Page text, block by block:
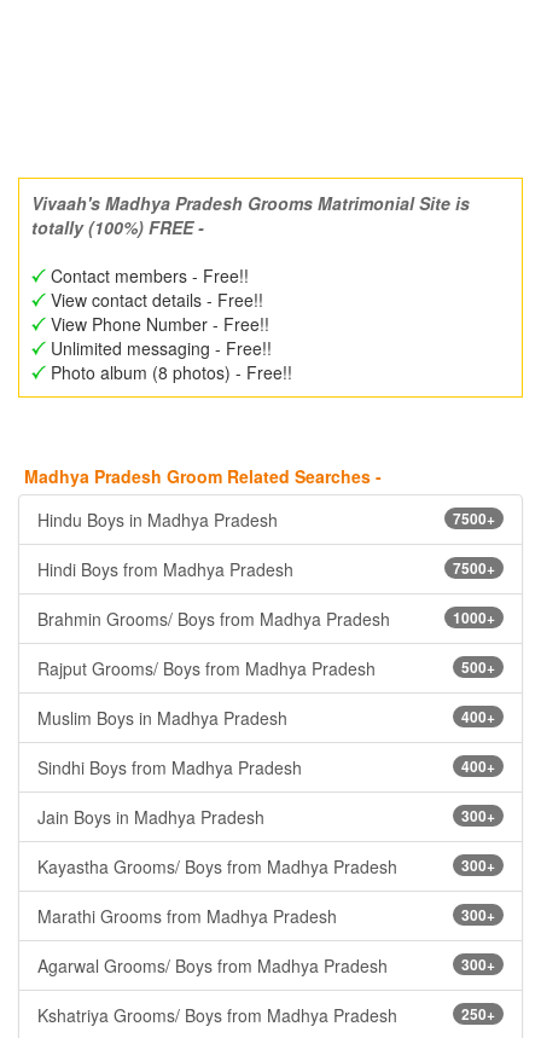
Vivaah's Madhya Pradesh Grooms Matrimonial Site is
totally (100%) FREE -
Contact members - Free!!
View contact details - Free!!
View Phone Number - Free!!
Unlimited messaging - Free!!
Photo album (8 photos) - Free!!
Madhya Pradesh Groom Related Searches -
7500+
Hindu Boys in Madhya Pradesh
7500+
Hindi Boys from Madhya Pradesh
1000+
Brahmin Grooms/ Boys from Madhya Pradesh
500+
Rajput Grooms/ Boys from Madhya Pradesh
400+
Muslim Boys in Madhya Pradesh
400+
Sindhi Boys from Madhya Pradesh
300+
Jain Boys in Madhya Pradesh
300+
Kayastha Grooms/ Boys from Madhya Pradesh
300+
Marathi Grooms from Madhya Pradesh
300+
Agarwal Grooms/ Boys from Madhya Pradesh
250+
Kshatriya Grooms/ Boys from Madhya Pradesh